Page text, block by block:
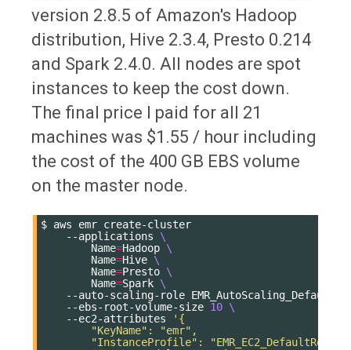
version 2.8.5 of Amazon's Hadoop
distribution, Hive 2.3.4, Presto 0.214
and Spark 2.4.0. All nodes are spot
instances to keep the cost down.
The final price I paid for all 21
machines was $1.55 / hour including
the cost of the 400 GB EBS volume
on the master node.
$ aws emr
--applications
\
Name=Hadoop \
Name=Hive \
Name=Presto \
Name=Spark \
--auto-scaling-role
--ebs-root-volume-size 10 \
--ec2-attributes
'{
        "KeyName": "emr",
        "InstanceProfile": "EMR_EC2_DefaultRole",